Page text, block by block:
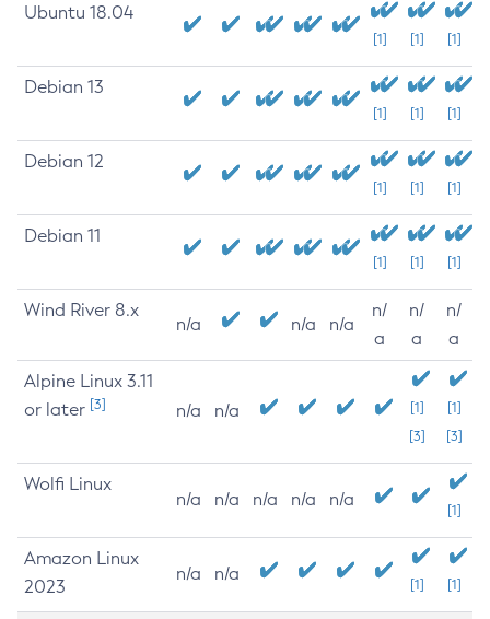
Ubuntu 18.04
[1] [1] [1]
Debian 13
[1] [1] [1]
Debian 12
[1] [1] [1]
Debian 11
[1] [1] [1]
Wind River 8.x
n/a n/a n/a
n/
a
n/
a
n/
a
Alpine Linux 3.11
or later [3] n/a n/a
[1]
[3]
[1]
[3]
Wolfi Linux
n/a n/a n/a n/a n/a
[1]
Amazon Linux
2023
n/a n/a
[1] [1]